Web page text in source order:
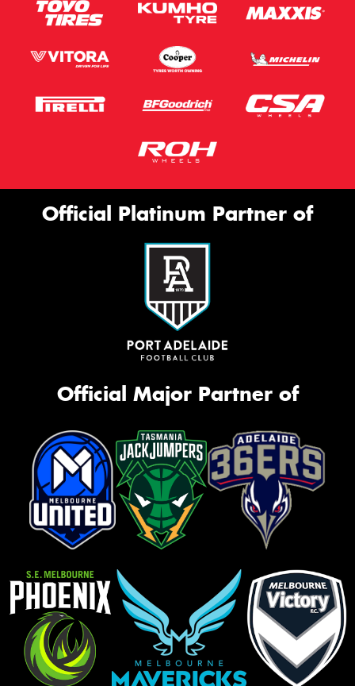
Official Platinum Partner of
Official Major Partner of